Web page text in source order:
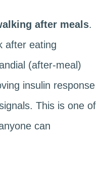
after meals.
after eating
(after-meal)
insulin response
This is one of
can